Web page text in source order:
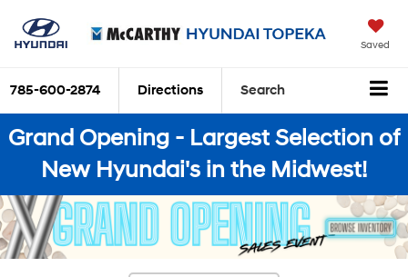
Saved
785-600-2874 Directions Search
Grand Opening - Largest Selection of
New Hyundai's in the Midwest!